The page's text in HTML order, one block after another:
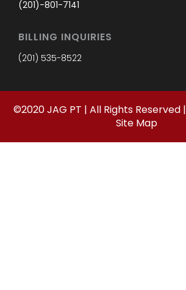
(201)-801-7141
BILLING INQUIRIES
(201) 535-8522
©2020JAG PT | All Rights Reserved |
Site Map